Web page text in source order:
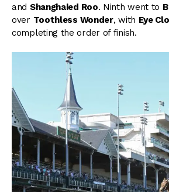
and Shanghaied Roo. Ninth went to
over Toothless Wonder, with Eye
completing the order of finish.